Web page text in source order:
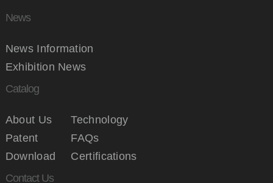
News
News Information
Exhibition News
Catalog
About Us
Technology
Patent
FAQs
Download
Certifications
Contact Us